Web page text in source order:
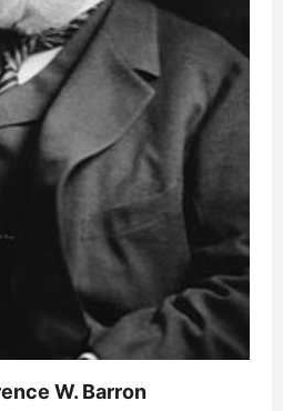
W. Barron